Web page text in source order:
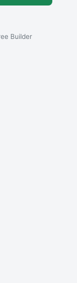
Builder